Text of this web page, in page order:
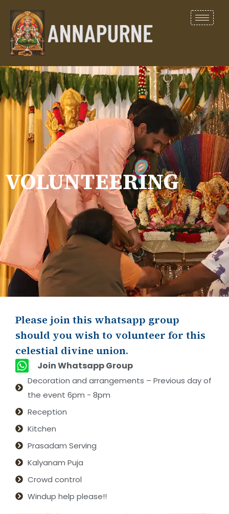
VOLUNTEERING
Please join this whatsapp group
should you wish to volunteer for this
celestial divine union.
Join Whatsapp Group
Decoration and arrangements – Previous day of
the event 6pm - 8pm
Reception
Kitchen
Prasadam Serving
Kalyanam Puja
Crowd control
Windup help please!!